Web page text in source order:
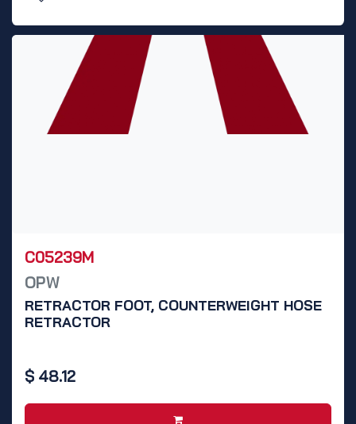
C05239M
OPW
RETRACTOR FOOT, COUNTERWEIGHT HOSE
RETRACTOR
$ 48.12